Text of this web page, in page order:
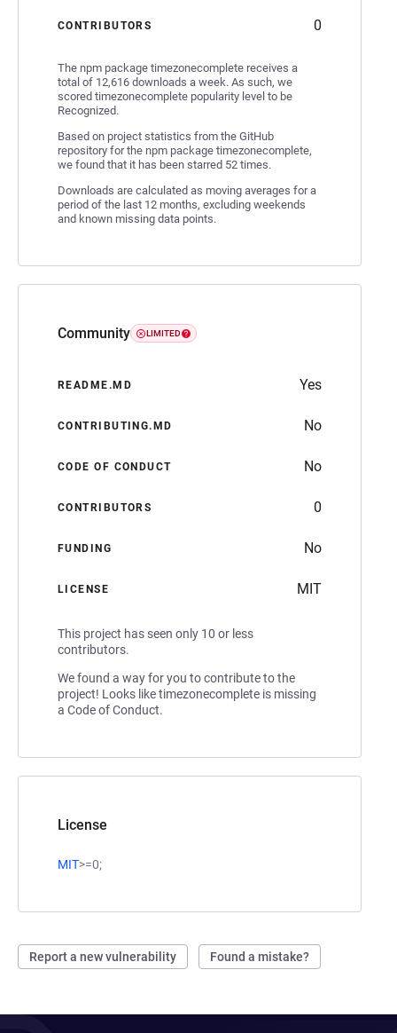
CONTRIBUTORS 0
The npm package timezonecomplete receives a
total of 12,616 downloads a week. As such, we
scored timezonecomplete popularity level to be
Recognized.
Based on project statistics from the GitHub
repository for the npm package timezonecomplete,
we found that it has been starred 52 times.
Downloads are calculated as moving averages for a
period of the last 12 months, excluding weekends
and known missing data points.
Community LIMITED
README.MD Yes
CONTRIBUTING.MD No
CODE OF CONDUCT No
CONTRIBUTORS 0
FUNDING No
LICENSE MIT
This project has seen only 10 or less
contributors.
We found a way for you to contribute to the
project! Looks like timezonecomplete is missing
a Code of Conduct.
License
MIT>=0;
Report a new vulnerability Found a mistake?